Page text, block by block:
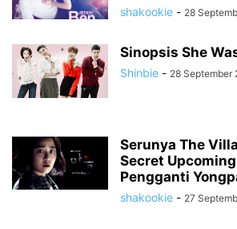
shakookie - 28
Sinopsis She
Shinbie - 28 September
Serunya The
Secret
Pengganti
shakookie - 27